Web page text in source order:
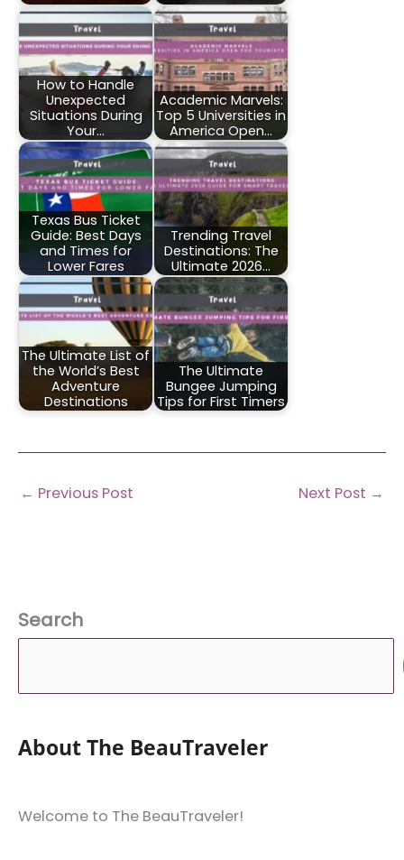
How to Handle
Unexpected
Situations During
Your…
Academic Marvels:
Top 5 Universities in
America Open…
Texas Bus Ticket
Guide: Best Days
and Times for
Lower Fares
Trending Travel
Destinations: The
Ultimate 2026…
The Ultimate List of
the World’s Best
Adventure
Destinations
The Ultimate
Bungee Jumping
Tips for First Timers
← Previous Post Next Post →
Search
About The BeauTraveler
Welcome to The BeauTraveler!